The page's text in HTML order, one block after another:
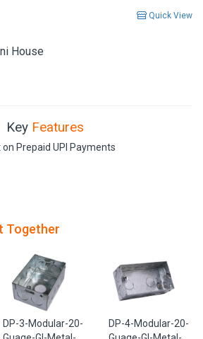
Quick View
House
Key Features
on Prepaid UPI Payments
Together
DP-3-Modular-20-
DP-4-Modular-20-